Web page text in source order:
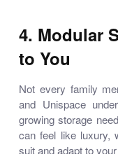
4. Modular
to You
Not every family
and Unispace
growing storage
can feel like luxury,
suit and adapt to